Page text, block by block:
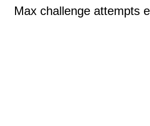
Max challenge attempts